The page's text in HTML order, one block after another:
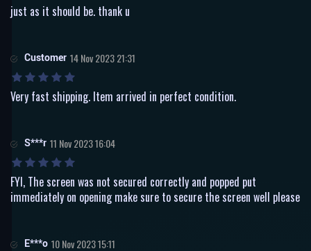
just as it should be. thank u
Customer 14 Nov 2023 21:31
Very fast shipping. Item arrived in perfect condition.
S***r 11 Nov 2023 16:04
FYI, The screen was not secured correctly and popped put
immediately on opening make sure to secure the screen well please
E***o 10 Nov 2023 15:11